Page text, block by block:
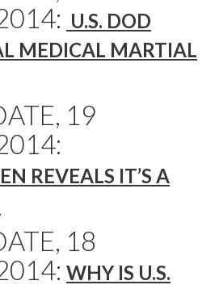
U.S. DOD
MEDICAL MARTIAL
19
REVEALS IT’S A
18
WHY IS U.S.